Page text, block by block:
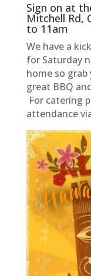
Sign on at
Mitchell Rd,
to 11am
We have a
for Saturday
home so
great BBQ
For catering
attendance